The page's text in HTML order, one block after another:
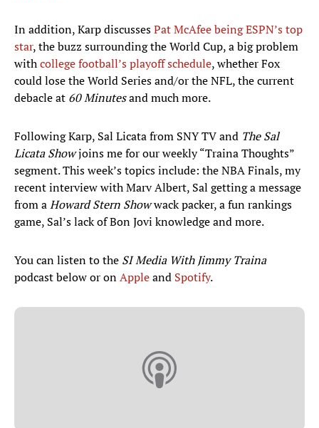
In addition, Karp discussesPat McAfee being ESPN’s top
star, the buzz surrounding the World Cup, a big problem
withcollege football’s playoff schedule, whether Fox
could lose the World Series and/or the NFL, the current
debacle at 60 Minutesand much more.
Following Karp, Sal Licata from SNY TV and The Sal
Licata Showjoins me for our weekly “Traina Thoughts”
segment. This week’s topics include: the NBA Finals, my
recent interview with Marv Albert, Sal getting a message
from aHoward Stern Showwack packer, a fun rankings
game, Sal’s lack of Bon Jovi knowledge and more.
You can listen to the SI Media With Jimmy Traina
podcast below or onAppleand Spotify.